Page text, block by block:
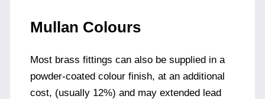
Mullan Colours
Most brass fittings can also be supplied in a
powder-coated colour finish, at an additional
cost, (usually 12%) and may extended lead